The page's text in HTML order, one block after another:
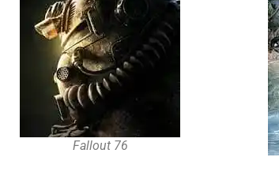
Fallout 76